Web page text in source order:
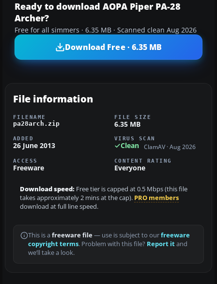
Ready to download AOPA Piper PA-28
Archer?
Free for all simmers · 6.35 MB · Scanned clean Aug 2026
Download Free · 6.35 MB
File information
FILENAME
pa28arch.zip
FILE SIZE
6.35 MB
ADDED
26 June 2013
VIRUS SCAN
Clean ClamAV · Aug 2026
ACCESS
Freeware
CONTENT RATING
Everyone
Download speed: Free tier is capped at 0.5 Mbps (this file
takes approximately 2 mins at the cap). PRO members
download at full line speed.
This is a freeware file— use is subject to ourfreeware
copyright terms. Problem with this file? Report itand
we’ll take a look.